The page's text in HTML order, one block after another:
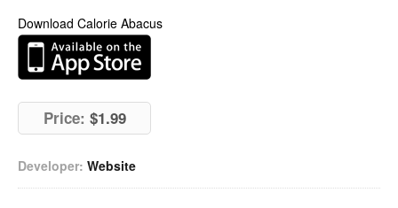
Download Calorie Abacus
Price: $1.99
Developer: Website